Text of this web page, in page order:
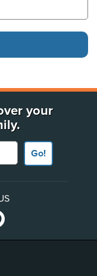
your
Go!